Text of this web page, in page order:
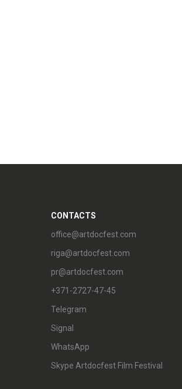
CONTACTS
office@artdocfest.com
riga@artdocfest.com
pr@artdocfest.com
+371-2727-47-45
Telegram
Signal
WhatsApp
Skype Artdocfest Film Festival